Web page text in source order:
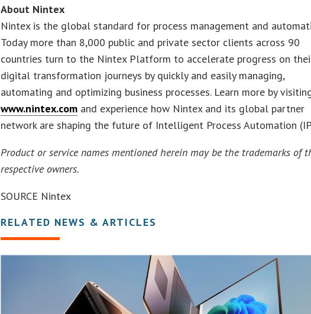
About Nintex
Nintex is the global standard for process management and
Today more than 8,000 public and private sector clients across 90
countries turn to the Nintex Platform to accelerate progress on
digital transformation journeys by quickly and easily managing,
automating and optimizing business processes. Learn more by
www.nintex.com and experience how Nintex and its global partner
network are shaping the future of Intelligent Process Automation
Product or service names mentioned herein may be the trademarks of
respective owners.
SOURCE Nintex
RELATED NEWS & ARTICLES